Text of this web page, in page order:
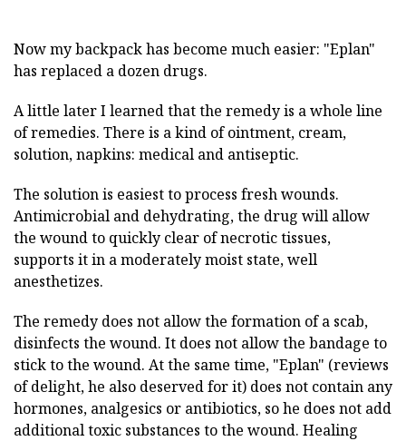
Now my backpack has become much easier: "Eplan"
has replaced a dozen drugs.
A little later I learned that the remedy is a whole line
of remedies. There is a kind of ointment, cream,
solution, napkins: medical and antiseptic.
The solution is easiest to process fresh wounds.
Antimicrobial and dehydrating, the drug will allow
the wound to quickly clear of necrotic tissues,
supports it in a moderately moist state, well
anesthetizes.
The remedy does not allow the formation of a scab,
disinfects the wound. It does not allow the bandage to
stick to the wound. At the same time, "Eplan" (reviews
of delight, he also deserved for it) does not contain any
hormones, analgesics or antibiotics, so he does not add
additional toxic substances to the wound. Healing